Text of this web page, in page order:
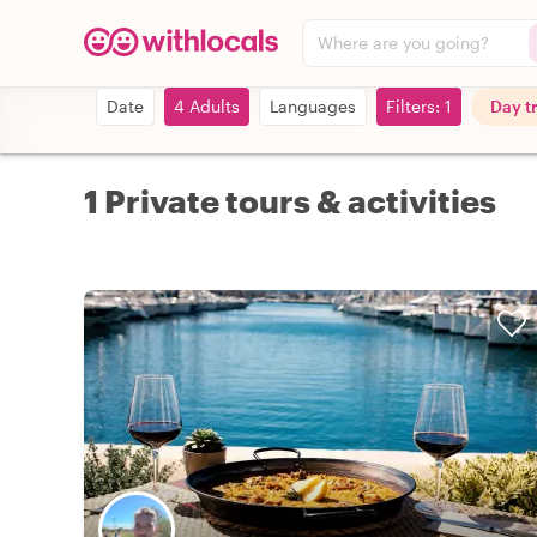
Where are you going?
Date 4 Adults Languages Filters: 1 Day
1 Private tours & activities